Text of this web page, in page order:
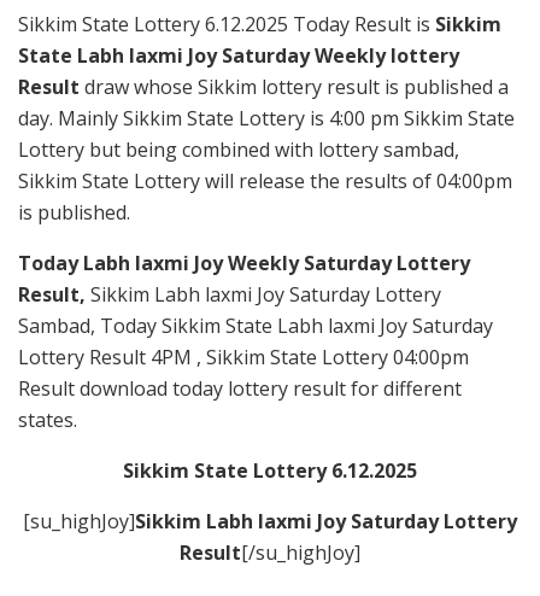
Sikkim State Lottery 6.12.2025 Today Result is Sikkim
State Labh laxmi Joy Saturday Weekly lottery
Result draw whose Sikkim lottery result is published a
day. Mainly Sikkim State Lottery is 4:00 pm Sikkim State
Lottery but being combined with lottery sambad,
Sikkim State Lottery will release the results of 04:00pm
is published.
Today Labh laxmi Joy Weekly Saturday Lottery
Result, Sikkim Labh laxmi Joy Saturday Lottery
Sambad, Today Sikkim State Labh laxmi Joy Saturday
Lottery Result 4PM , Sikkim State Lottery 04:00pm
Result download today lottery result for different
states.
Sikkim State Lottery 6.12.2025
[su_highJoy]Sikkim Labh laxmi Joy SaturdayLottery
Result[/su_highJoy]